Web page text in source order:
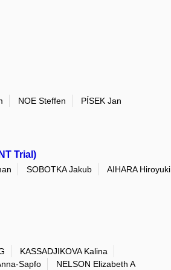
NOE Steffen
PÍSEK Jan
Trial)
SOBOTKA Jakub
AIHARA Hiroyuki
KASSADJIKOVA Kalina
Sapfo
NELSON Elizabeth A